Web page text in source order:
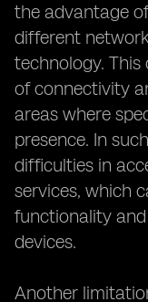
the advantage
different
technology.
of connectivity
areas where
presence. In
difficulties in
services, which
functionality
devices.
Another